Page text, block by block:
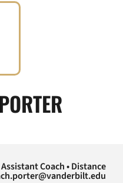
Assistant Coach • Distance